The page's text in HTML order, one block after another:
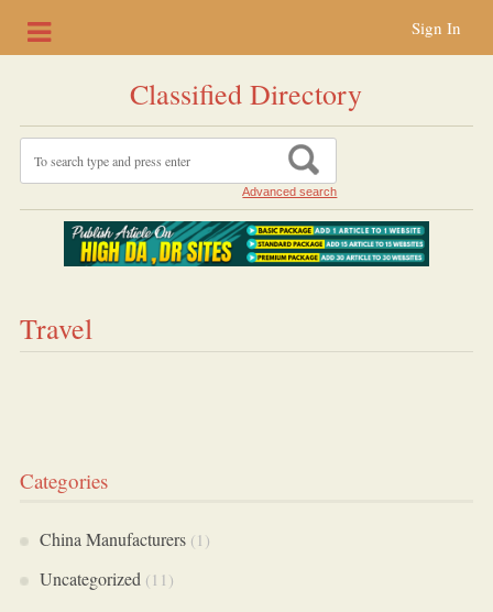
Sign In
Classified Directory
Advanced search
Travel
Categories
China Manufacturers(1)
Uncategorized(11)